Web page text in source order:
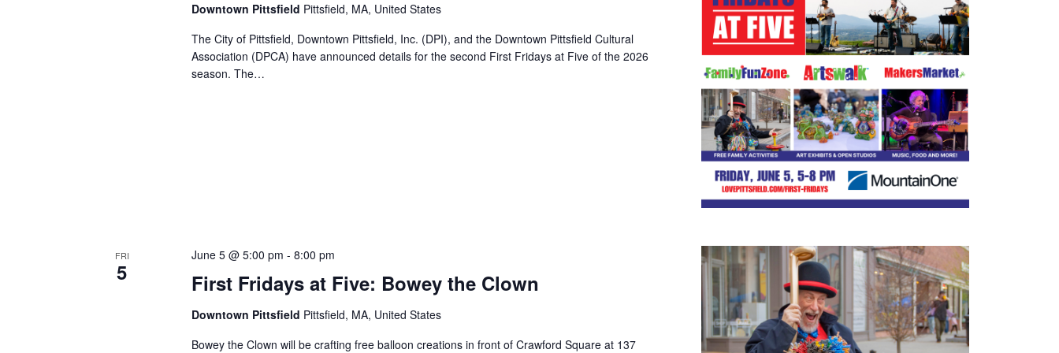
Downtown Pittsfield Pittsfield, MA, United States
The City of Pittsfield, Downtown Pittsfield, Inc. (DPI), and the Downtown Pittsfield Cultural
Association (DPCA) have announced details for the second First Fridays at Five of the 2026
season. The…
FRI
5 First Fridays at Five: Bowey the Clown
June 5 @ 5:00 pm -8:00 pm
Downtown Pittsfield Pittsfield, MA, United States
Bowey the Clown will be crafting free balloon creations in front of Crawford Square at 137